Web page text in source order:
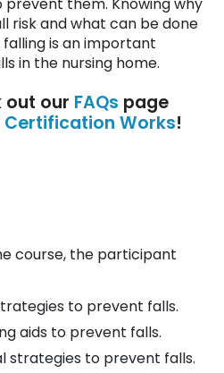
them. Knowing why
risk and what can be done
is an important
in the nursing home.
out our FAQs page
Certification Works!
course, the participant
to prevent falls.
aids to prevent falls.
strategies to prevent falls.